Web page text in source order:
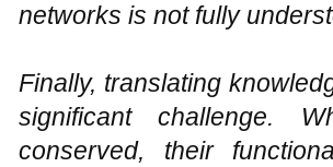
networks is not fully
Finally, translating
significant challenge.
conserved, their